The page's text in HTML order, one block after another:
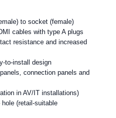
to socket (female)
cables with type A plugs
resistance and increased
to-install design
connection panels and
in AV/IT installations)
(retail-suitable